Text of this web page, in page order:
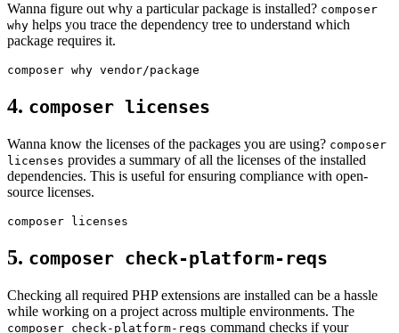
Wanna figure out why a particular package is installed? composer
why helps you trace the dependency tree to understand which
package requires it.
4. composer licenses
Wanna know the licenses of the packages you are using? composer
licenses provides a summary of all the licenses of the installed
dependencies. This is useful for ensuring compliance with open-
source licenses.
5. composer check-platform-reqs
Checking all required PHP extensions are installed can be a hassle
while working on a project across multiple environments. The
composer check-platform-reqs command checks if your